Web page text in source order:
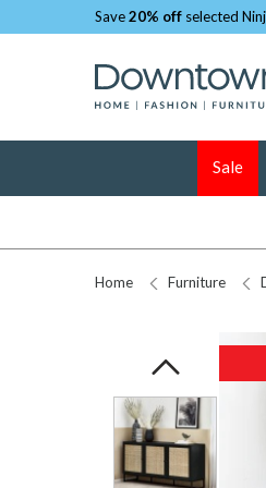
Save20% off selected
Sale
Home Furniture